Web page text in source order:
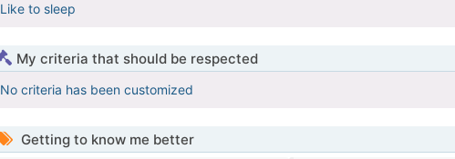
Like to sleep
My criteria that should be respected
No criteria has been customized
Getting to know me better